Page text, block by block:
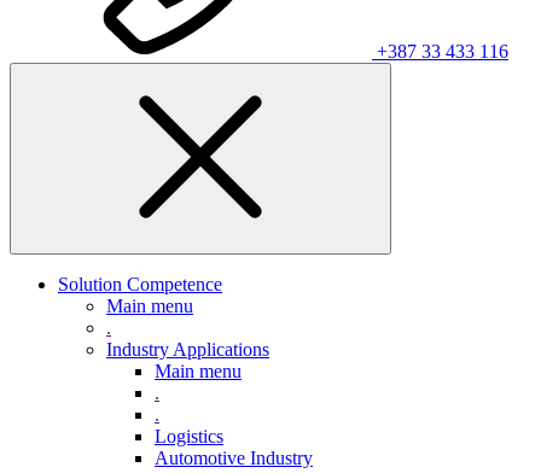
+387 33 433 116
Solution Competence
Main menu
.
Industry Applications
Main menu
.
.
Logistics
Automotive Industry